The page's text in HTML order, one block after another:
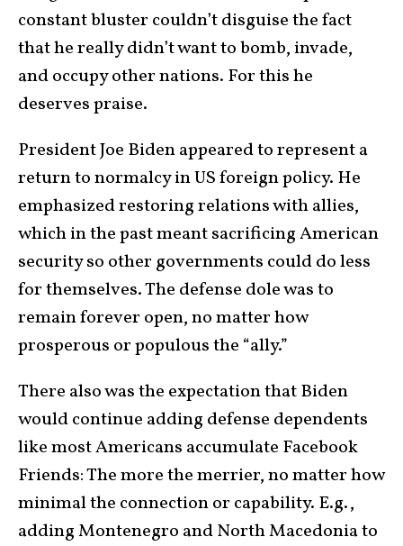
constant bluster couldn’t disguise the fact
that he really didn’t want to bomb, invade,
and occupy other nations. For this he
deserves praise.
President Joe Biden appeared to represent a
return to normalcy in US foreign policy. He
emphasized restoring relations with allies,
which in the past meant sacrificing American
security so other governments could do less
for themselves. The defense dole was to
remain forever open, no matter how
prosperous or populous the “ally.”
There also was the expectation that Biden
would continue adding defense dependents
like most Americans accumulate Facebook
Friends: The more the merrier, no matter how
minimal the connection or capability. E.g.,
adding Montenegro and North Macedonia to